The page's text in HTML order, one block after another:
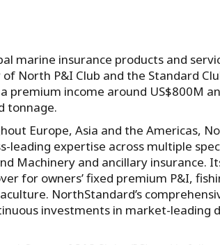
marine insurance products and
North P&I Club and the Standard
premium income around US$800M
tonnage.
Europe, Asia and the Americas,
leading expertise across multiple
Machinery and ancillary insurance.
for owners’ fixed premium P&I,
NorthStandard’s
investments in market-leading